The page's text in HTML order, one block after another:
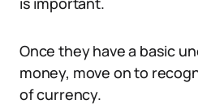
Once they have a basic
money, move on to
of currency.